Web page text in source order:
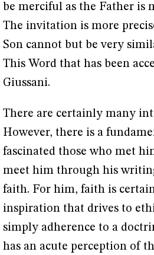
be merciful as the Father is
The invitation is more
Son cannot but be very
This Word that has been
Giussani.
There are certainly many
However, there is a
fascinated those who met
meet him through his
faith. For him, faith is
inspiration that drives to
simply adherence to a
has an acute perception of